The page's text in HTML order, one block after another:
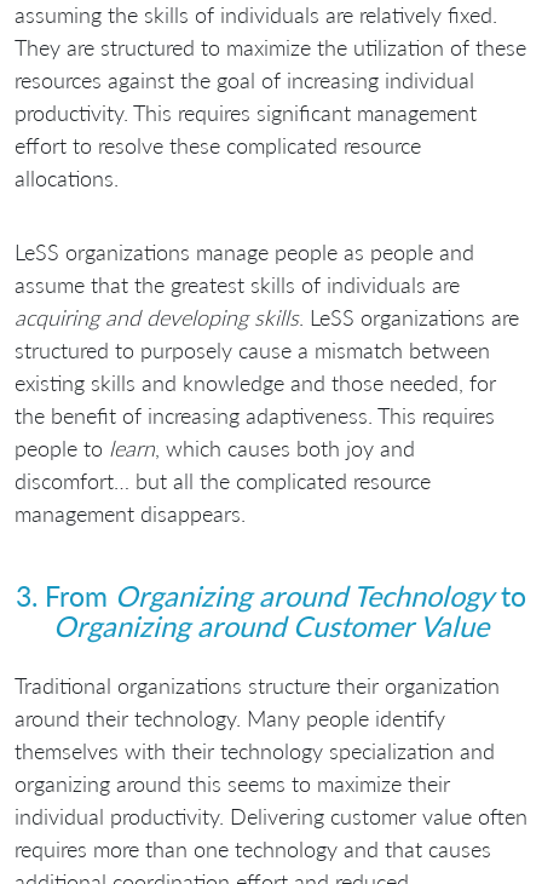
assuming the skills of individuals are relatively fixed.
They are structured to maximize the utilization of these
resources against the goal of increasing individual
productivity. This requires significant management
effort to resolve these complicated resource
allocations.
LeSS organizations manage people as people and
assume that the greatest skills of individuals are
acquiring and developing skills. LeSS organizations are
structured to purposely cause a mismatch between
existing skills and knowledge and those needed, for
the benefit of increasing adaptiveness. This requires
people to learn , which causes both joy and
discomfort… but all the complicated resource
management disappears.
3. From Organizing around Technologyto
Organizing around Customer Value
Traditional organizations structure their organization
around their technology. Many people identify
themselves with their technology specialization and
organizing around this seems to maximize their
individual productivity. Delivering customer value often
requires more than one technology and that causes